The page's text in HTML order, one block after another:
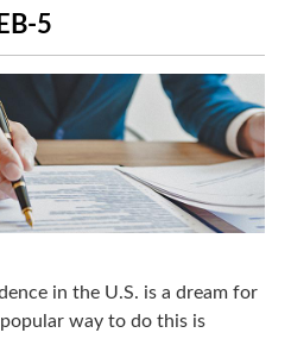
5
in the U.S. is a dream for
way to do this is